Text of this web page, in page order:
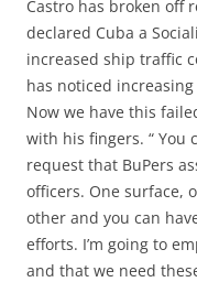
Castro has broken off
declared Cuba a
increased ship traffic
has noticed
Now we have this
with his fingers. “ You
request that BuPers
officers. One surface,
other and you can
efforts. I’m going to
and that we need